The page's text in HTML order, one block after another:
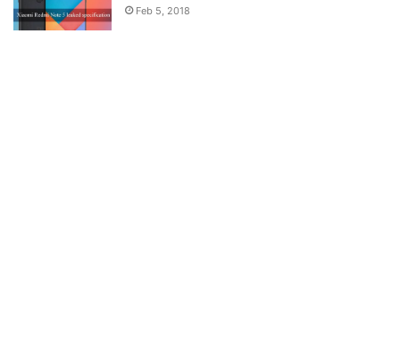
Feb 5, 2018